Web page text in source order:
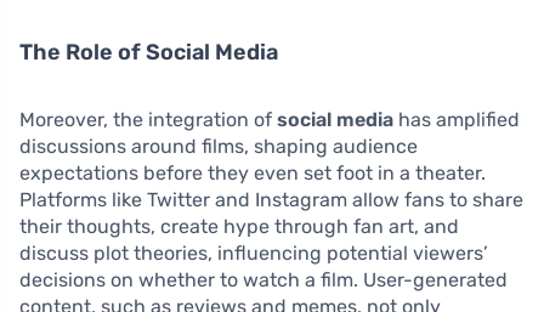
The Role of Social Media
Moreover, the integration of social media has amplified
discussions around films, shaping audience
expectations before they even set foot in a theater.
Platforms like Twitter and Instagram allow fans to share
their thoughts, create hype through fan art, and
discuss plot theories, influencing potential viewers’
decisions on whether to watch a film. User-generated
content, such as reviews and memes, not only